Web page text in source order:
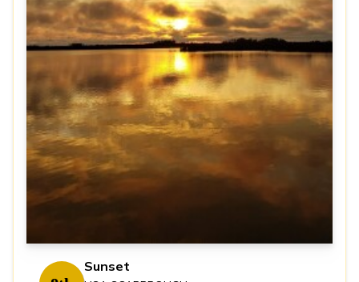
Sunset